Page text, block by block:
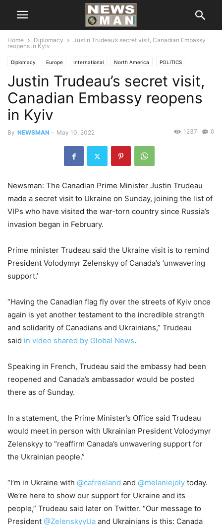
Home Diplomacy
Justin Trudeau’s secret visit, Canadian Embassy
reopens in Kyiv
Diplomacy Europe International North America POLITICS
Justin Trudeau’s secret visit,
Canadian Embassy reopens
in Kyiv
By NEWSMAN - May 10, 2022 0
1237
Newsman: The Canadian Prime Minister Justin Trudeau
made a secret visit to Ukraine on Sunday, joining the list of
VIPs who have visited the war-torn country since Russia’s
invasion began in February.
Prime minister Trudeau said the Ukraine visit is to remind
President Volodymyr Zelenskyy of ​Canada’s ‘unwavering
support.’
“Having the Canadian flag fly over the streets of Kyiv once
again is yet another testament to the incredible strength
and solidarity of Canadians and Ukrainians,” Trudeau
said in video shared by Global News.
Speaking in French, Trudeau said the embassy had been
reopened and Canada’s ambassador would be posted
there as of Sunday.
In a statement, the Prime Minister’s Office said Trudeau
would meet in person with Ukrainian President Volodymyr
Zelenskyy to “reaffirm Canada’s unwavering support for
the Ukrainian people.”
“I’m in Ukraine with @cafreeland and @melaniejoly today.
We’re here to show our support for Ukraine and its
people,” Trudeau said later on Twitter. “Our message to
President @ZelenskyyUa and Ukrainians is this: Canada